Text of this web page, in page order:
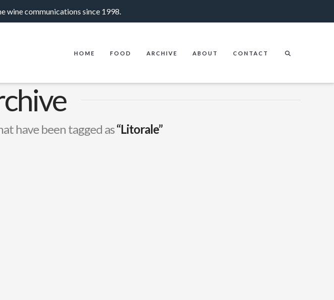
wine communications since 1998.
HOME FOOD ARCHIVE ABOUT CONTACT
have been tagged as“Litorale”